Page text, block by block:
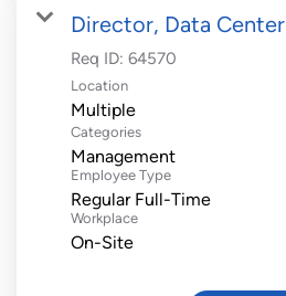
Director, Data
Req ID: 64570
Location
Multiple
Categories
Management
Employee Type
Regular Full-Time
Workplace
On-Site